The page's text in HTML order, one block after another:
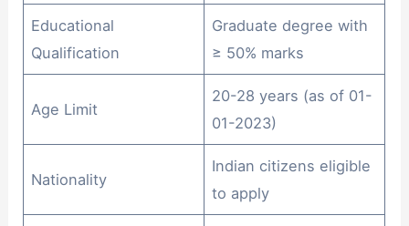
Educational
Qualification
Graduate degree with
≥ 50% marks
Age Limit
20-28 years (as of 01-
01-2023)
Nationality
Indian citizens eligible
to apply